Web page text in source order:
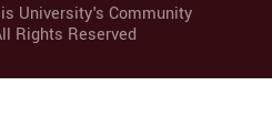
University's Community
Rights Reserved